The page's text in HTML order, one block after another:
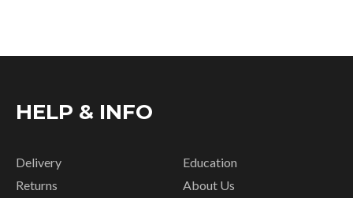
HELP & INFO
Delivery
Returns
Education
About Us